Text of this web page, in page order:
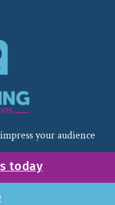
your audience
today